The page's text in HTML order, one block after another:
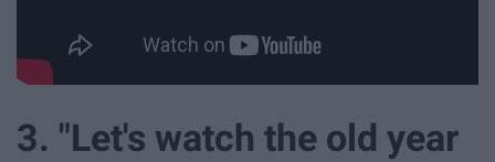
3. "Let's watch the old year